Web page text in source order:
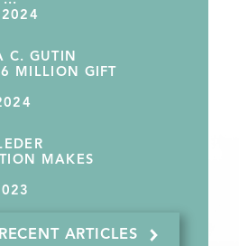
C. GUTIN
MILLION GIFT
MAKES
ARTICLES